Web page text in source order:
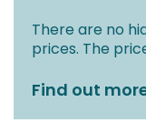
There are no
prices. The
Find out